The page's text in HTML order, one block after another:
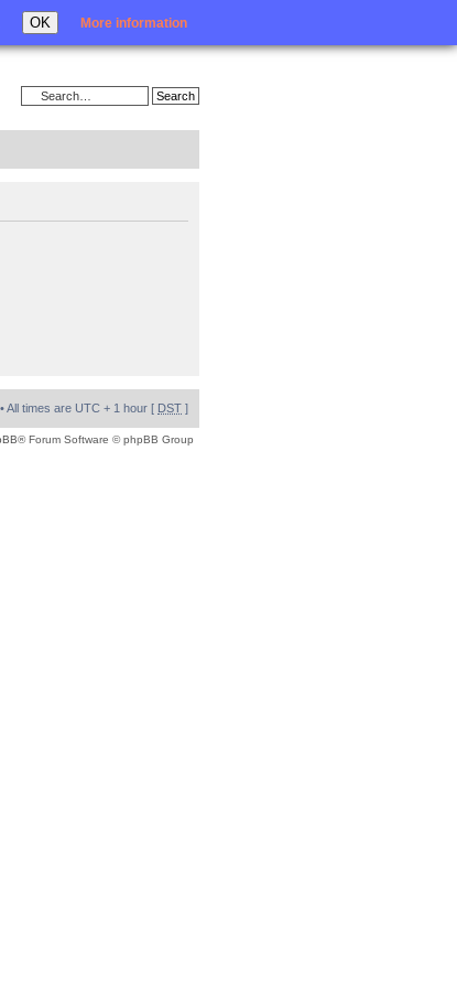
OK More information
Login
• All times are UTC + 1 hour [ DST ]
® Forum Software © phpBB Group